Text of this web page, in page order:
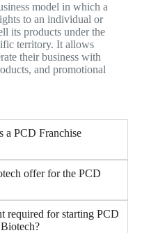
model in which a
to an individual or
its products under the
territory. It allows
their business with
and promotional
a PCD Franchise
offer for the PCD
required for starting PCD